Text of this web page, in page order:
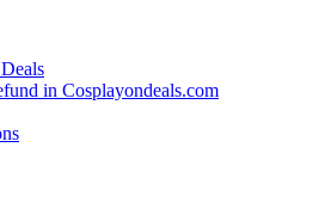
in Cosplayondeals.com